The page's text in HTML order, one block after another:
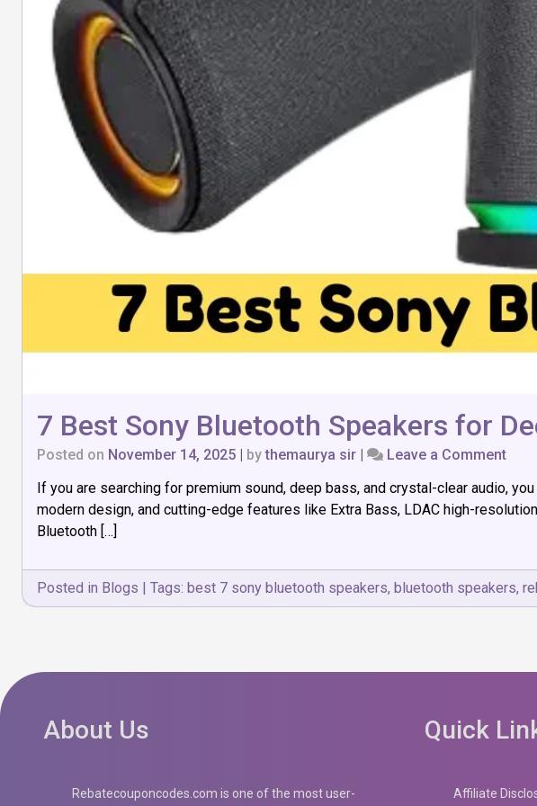
7 Best Sony Bluetooth Speakers for
Posted on November 14, 2025 bythemaurya sir Leave a Commenton
Best
Sony
&
If you are searching for premium sound, deep bass, and crystal-clear audio,
modern design, and cutting-edge features like Extra Bass, LDAC high-
Bluetooth […]
Posted in Blogs | Tags: best 7 sony bluetooth speakers, bluetooth speakers,
About Us
Rebatecouponcodes.com is one of the most user-
Quick
Affiliate